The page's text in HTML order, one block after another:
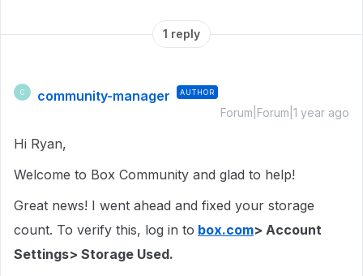
1 reply
C community-manager AUTHOR
Forum|Forum|1 year ago
Hi Ryan,
Welcome to Box Community and glad to help!
Great news! I went ahead and fixed your storage
count. To verify this, log in to box.com> Account
Settings> Storage Used.